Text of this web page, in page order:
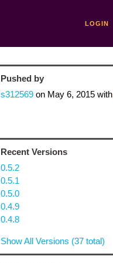
LOGIN
Pushed by
s312569on May 6, 2015with
Recent Versions
0.5.2
0.5.1
0.5.0
0.4.9
0.4.8
Show All Versions (37 total)